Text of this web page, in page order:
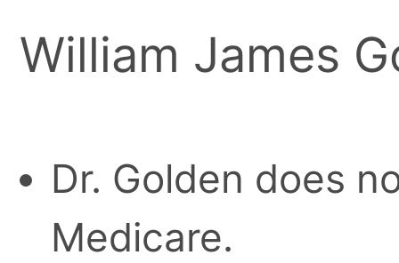
William James
Dr. Golden does
Medicare.